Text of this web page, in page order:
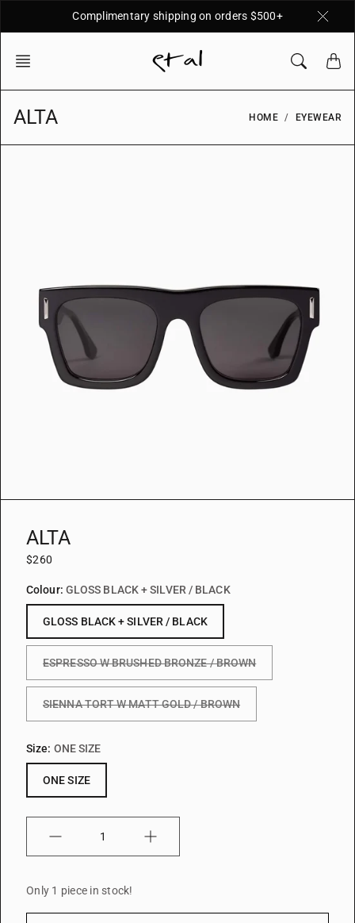
Complimentary shipping on orders $500+
ALTA HOME EYEWEAR
ALTA
$260
Colour: GLOSS BLACK + SILVER / BLACK
GLOSS BLACK + SILVER / BLACK
ESPRESSO W BRUSHED BRONZE / BROWN
SIENNA TORT W MATT GOLD / BROWN
Size: ONE SIZE
ONE SIZE
Only 1 piece in stock!